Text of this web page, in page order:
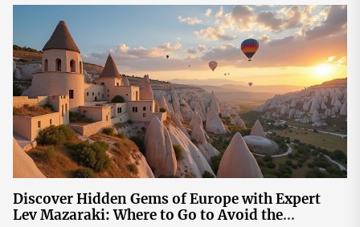
Discover Hidden Gems of Europe with Expert
Lev Mazaraki: Where to Go to Avoid the